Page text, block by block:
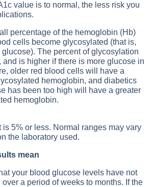
value is to normal, the less risk you
percentage of the hemoglobin (Hb)
cells become glycosylated (that is,
The percent of glycosylation
and is higher if there is more glucose in
older red blood cells will have a
hemoglobin, and diabetics
has been too high will have a greater
hemoglobin.
is 5% or less. Normal ranges may vary
the laboratory used.
mean
your blood glucose levels have not
a period of weeks to months. If the